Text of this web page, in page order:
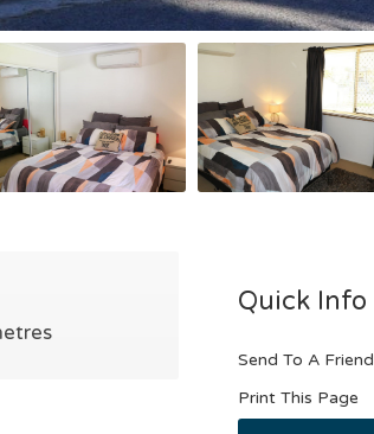
Quick Info
Send To A Friend
Print This Page